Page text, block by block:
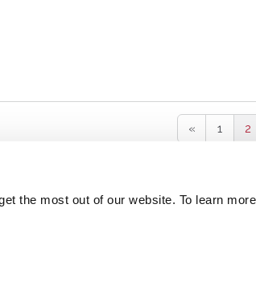
the most out of our website. To learn
« 1 2